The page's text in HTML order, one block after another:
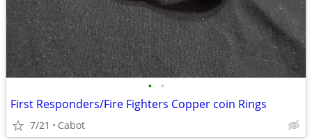
• •
First Responders/Fire Fighters Copper coin Rings
7/21 Cabot